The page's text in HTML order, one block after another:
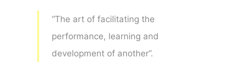
“The art of facilitating the
performance, learning and
development of another”.